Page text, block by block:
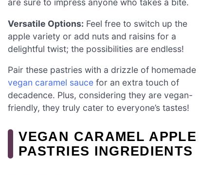
are sure to impress anyone who takes a bite.
Versatile Options: Feel free to switch up the
apple variety or add nuts and raisins for a
delightful twist; the possibilities are endless!
Pair these pastries with a drizzle of homemade
vegan caramel sauce for an extra touch of
decadence. Plus, considering they are vegan-
friendly, they truly cater to everyone’s tastes!
VEGAN CARAMEL APPLE
PASTRIES INGREDIENTS